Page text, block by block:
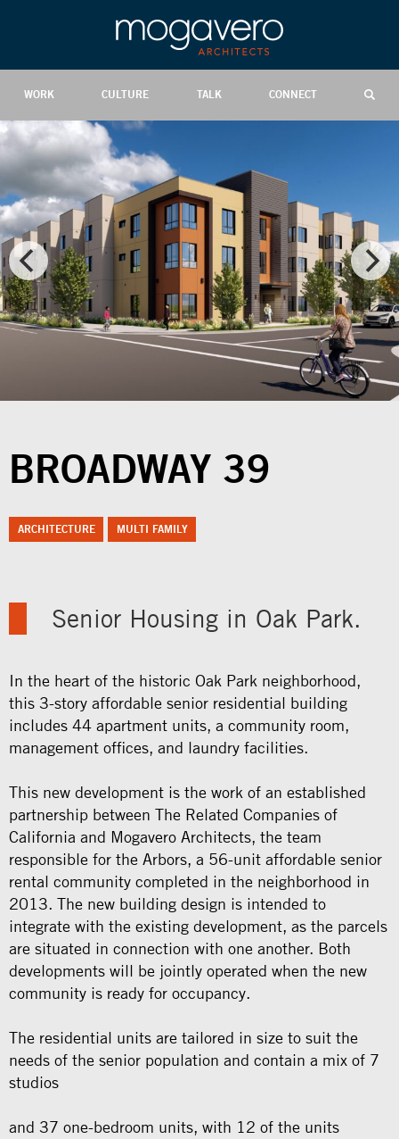
WORK CULTURE TALK CONNECT
BROADWAY 39
ARCHITECTURE MULTI FAMILY
Senior Housing in Oak Park.
In the heart of the historic Oak Park neighborhood,
this 3-story affordable senior residential building
includes 44 apartment units, a community room,
management offices, and laundry facilities.
This new development is the work of an established
partnership between The Related Companies of
California and Mogavero Architects, the team
responsible for the Arbors, a 56-unit affordable senior
rental community completed in the neighborhood in
2013. The new building design is intended to
integrate with the existing development, as the parcels
are situated in connection with one another. Both
developments will be jointly operated when the new
community is ready for occupancy.
The residential units are tailored in size to suit the
needs of the senior population and contain a mix of 7
studios
and 37 one-bedroom units, with 12 of the units